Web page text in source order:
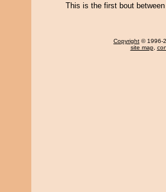
This is the first bout
Copyright © 1996-
site map,